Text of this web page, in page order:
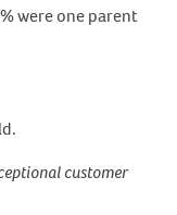
were one parent
customer